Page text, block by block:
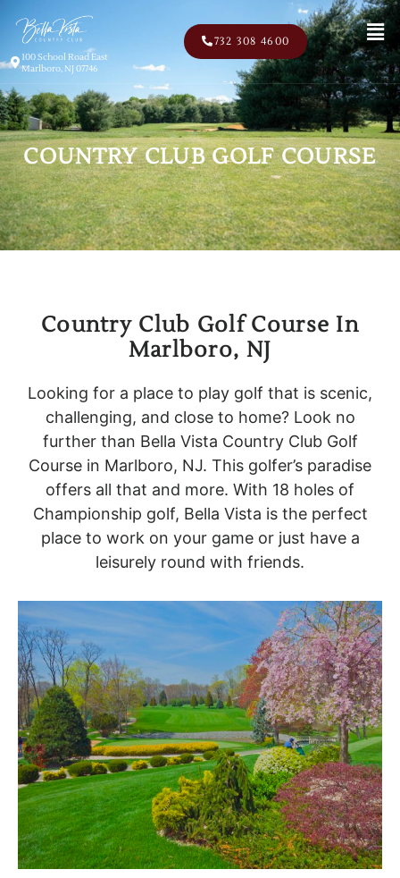
100 School Road East
Marlboro, NJ 07746
732 308 4600
COUNTRY CLUB GOLF COURSE
Country Club Golf Course In
Marlboro, NJ
Looking for a place to play golf that is scenic,
challenging, and close to home? Look no
further than Bella Vista Country Club Golf
Course in Marlboro, NJ. This golfer’s paradise
offers all that and more. With 18 holes of
Championship golf, Bella Vista is the perfect
place to work on your game or just have a
leisurely round with friends.